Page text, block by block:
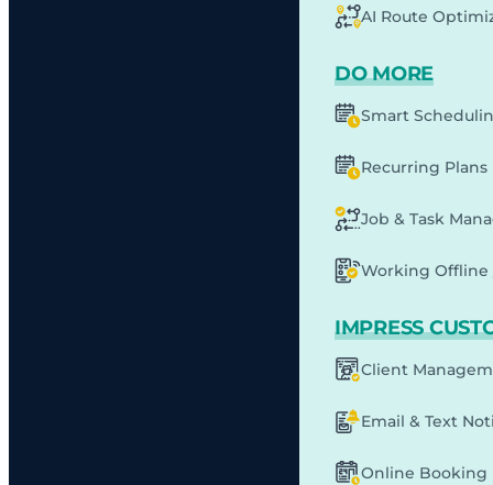
AI Route
DO MORE
Smart
Recurring Plans
Job & Task
Working Offline
IMPRESS
Client
Email & Text
Online Booking